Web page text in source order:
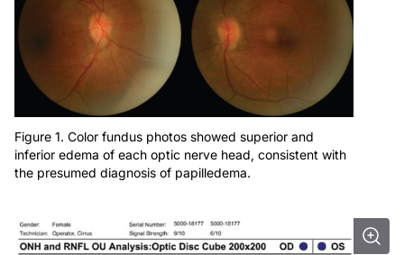
Figure 1. Color fundus photos showed superior and
inferior edema of each optic nerve head, consistent with
the presumed diagnosis of papilledema.